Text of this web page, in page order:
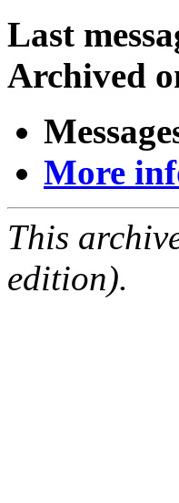
Last
Archived
More
This
edition).